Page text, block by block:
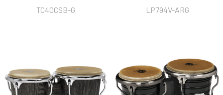
TC40CSB-G LP794V-ARG